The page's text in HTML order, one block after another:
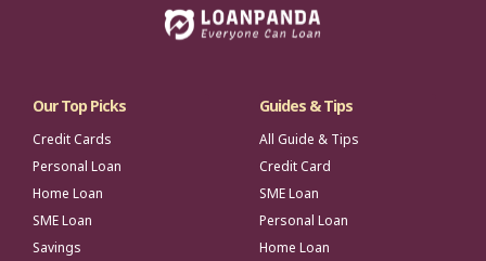
Our Top Picks
Credit Cards
Personal Loan
Home Loan
SME Loan
Savings
Guides & Tips
All Guide & Tips
Credit Card
SME Loan
Personal Loan
Home Loan